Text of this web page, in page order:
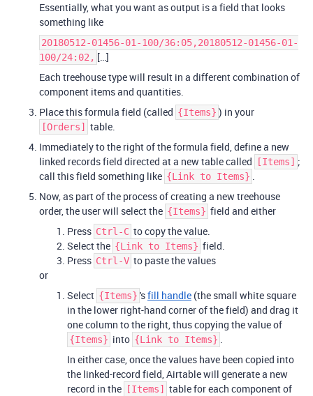
Essentially, what you want as output is a field that looks
something like
20180512-01456-01-100/36:05,20180512-01456-01-
100/24:02, […]
Each treehouse type will result in a different combination of
component items and quantities.
Place this formula field (called {Items} ) in your
[Orders]
table.
Immediately to the right of the formula field, define a new
linked records field directed at a new table called
[Items] ;
call this field something like {Link to Items} .
Now, as part of the process of creating a new treehouse
order, the user will select the {Items} field and either
Press Ctrl-C to copy the value.
Select the {Link to Items} field.
Press Ctrl-V to paste the values
or
Select {Items} 'sfill handle (the small white square
in the lower right-hand corner of the field) and drag it
one column to the right, thus copying the value of
{Items} into {Link to Items} .
In either case, once the values have been copied into
the linked-record field, Airtable will generate a new
record in the
[Items] table for each component of